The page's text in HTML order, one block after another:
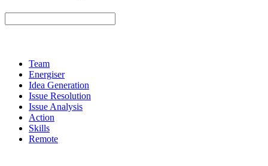
Team
Energiser
Idea Generation
Issue Resolution
Issue Analysis
Action
Skills
Remote